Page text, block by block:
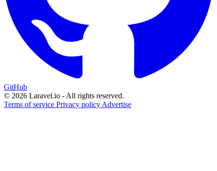
GitHub
© 2026 Laravel.io - All rights reserved.
Terms of service Privacy policy Advertise